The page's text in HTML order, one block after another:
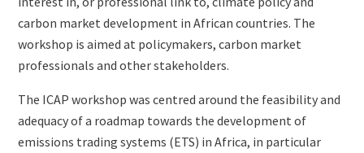
carbon market development in African countries. The
workshop is aimed at policymakers, carbon market
professionals and other stakeholders.
The ICAP workshop was centred around the feasibility and
adequacy of a roadmap towards the development of
emissions trading systems (ETS) in Africa, in particular